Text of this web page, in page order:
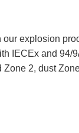
explosion
IECEx and
2, dust